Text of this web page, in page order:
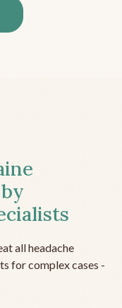
all headache
for complex cases -